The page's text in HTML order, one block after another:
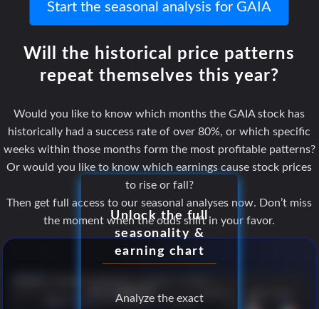
Start the seasonal analysis for GAIA
Will the historical price patterns
repeat themselves this year?
Would you like to know which months the GAIA stock has
historically had a success rate of over 80%, or which specific
weeks within those months form the most profitable patterns?
Or would you like to know which earnings cause stock prices
to rise or fall?
Then get full access to our seasonal analyses now. Don’t miss
the moment when the odds shift in your favor.
Unlock the full
seasonality &
earning chart
Analyze the exact